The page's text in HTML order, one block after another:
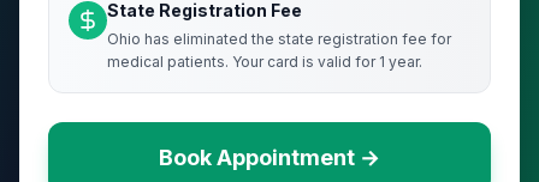
State Registration Fee
Ohio has eliminated the state registration fee for
medical patients. Your card is valid for 1 year.
Book Appointment →